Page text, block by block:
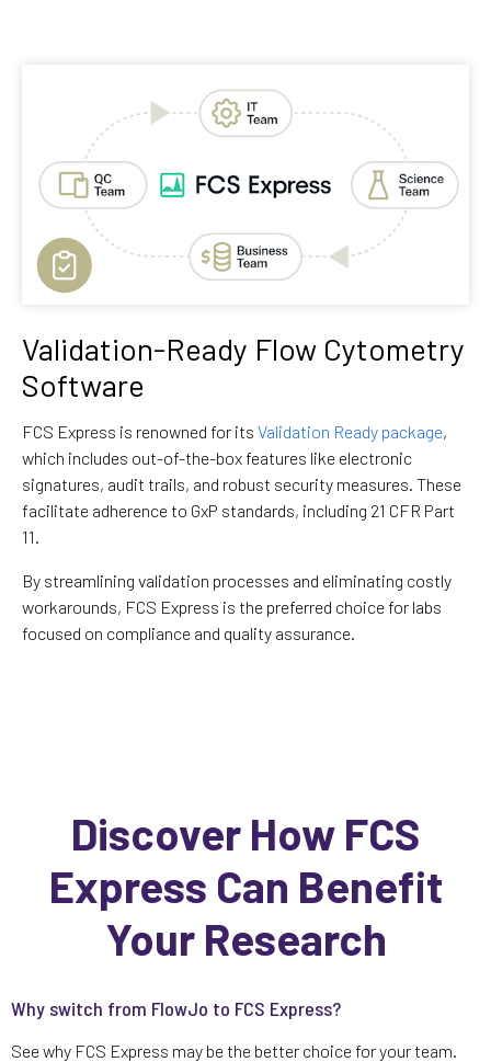
Validation-Ready Flow Cytometry
Software
FCS Express is renowned for its Validation Ready package,
which includes out-of-the-box features like electronic
signatures, audit trails, and robust security measures. These
facilitate adherence to GxP standards, including 21 CFR Part
11.
By streamlining validation processes and eliminating costly
workarounds, FCS Express is the preferred choice for labs
focused on compliance and quality assurance.
Discover How FCS
Express Can Benefit
Your Research
Why switch from FlowJo to FCS Express?
See why FCS Express may be the better choice for your team.